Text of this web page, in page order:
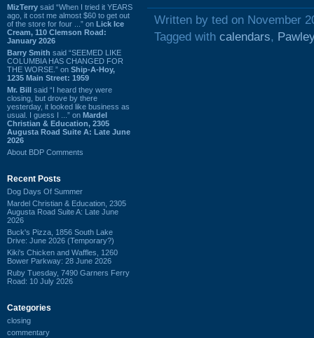
MizTerry said “When I tried it YEARS
ago, it cost me almost $60 to get out
of the store for four ...” on Lick Ice
Cream, 110 Clemson Road:
January 2026
Barry Smith said “SEEMED LIKE
COLUMBIA HAS CHANGED FOR
THE WORSE.” on Ship-A-Hoy,
1235 Main Street: 1959
Mr. Bill said “I heard they were
closing, but drove by there
yesterday, it looked like business as
usual. I guess I ...” on Mardel
Christian & Education, 2305
Augusta Road Suite A: Late June
2026
About BDP Comments
Recent Posts
Dog Days Of Summer
Mardel Christian & Education, 2305
Augusta Road Suite A: Late June
2026
Buck's Pizza, 1856 South Lake
Drive: June 2026 (Temporary?)
Kiki's Chicken and Waffles, 1260
Bower Parkway: 28 June 2026
Ruby Tuesday, 7490 Garners Ferry
Road: 10 July 2026
Categories
closing
commentary
Written by ted on November
Tagged with calendars,